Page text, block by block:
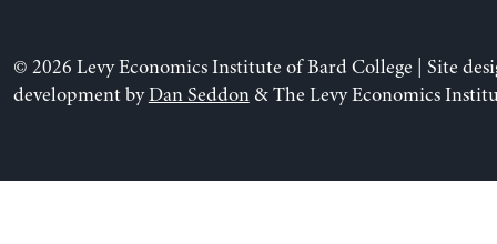
© 2026 Levy Economics Institute of Bard College | Site
development byDan Seddon& The Levy Economics